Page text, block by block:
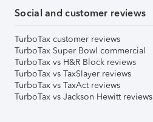
Social and customer reviews
TurboTax customer reviews
TurboTax Super Bowl commercial
TurboTax vs H&R Block reviews
TurboTax vs TaxSlayer reviews
TurboTax vs TaxAct reviews
TurboTax vs Jackson Hewitt reviews